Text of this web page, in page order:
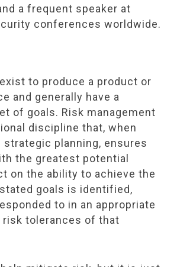
a frequent speaker at
conferences worldwide.
to produce a product or
and generally have a
of goals. Risk management
discipline that, when
planning, ensures
the greatest potential
on the ability to achieve the
goals is identified,
to in an appropriate
risk tolerances of that